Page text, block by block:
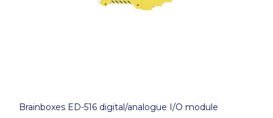
Brainboxes ED-516 digital/analogue I/O module